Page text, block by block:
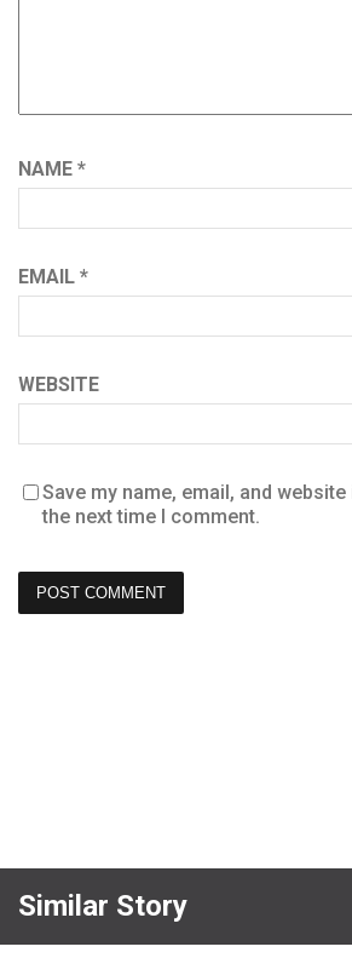
NAME *
EMAIL *
WEBSITE
Save my name, email, and
the next time I comment.
Similar Story